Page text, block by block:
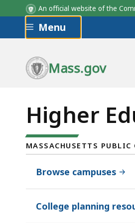
An official website of the
Skip to main content
Menu
Mass.gov
Higher
MASSACHUSETTS
Browse campuses
College planning